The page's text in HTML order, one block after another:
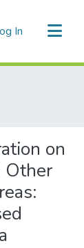
In (current)
on
Other